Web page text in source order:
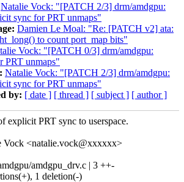
Natalie Vock: "[PATCH 2/3] drm/amdgpu:
sync for PRT unmaps"
Damien Le Moal: "Re: [PATCH v2] ata:
to count port_map bits"
Vock: "[PATCH 0/3] drm/amdgpu:
PRT unmaps"
Natalie Vock: "[PATCH 2/3] drm/amdgpu:
sync for PRT unmaps"
by: [ date ] [ thread ] [ subject ] [ author ]
explicit PRT sync to userspace.
Vock <natalie.vock@xxxxxx>
amdgpu_drv.c | 3 ++-
1 deletion(-)